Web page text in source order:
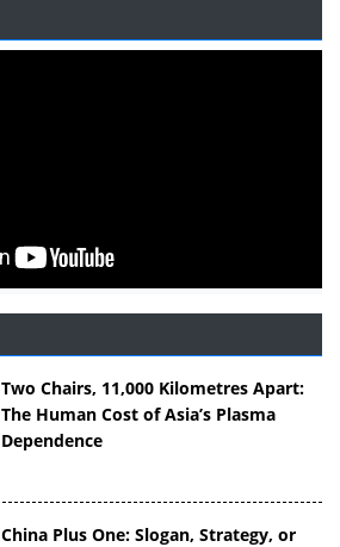
Two Chairs, 11,000 Kilometres Apart:
The Human Cost of Asia’s Plasma
Dependence
China Plus One: Slogan, Strategy, or